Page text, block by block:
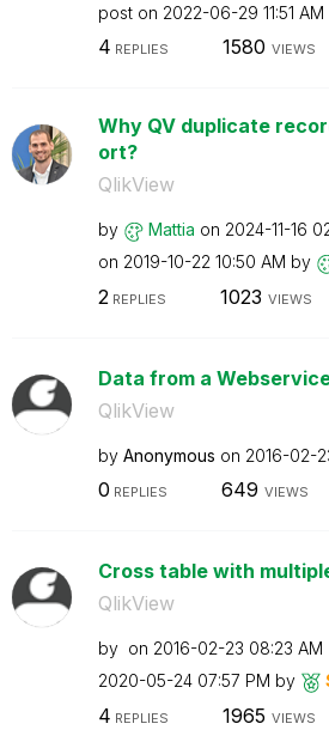
post on ‎2022-06-29 11:51 AM
4 REPLIES 1580 VIEWS
Why QV duplicate
ort?
QlikView
by Mattia on ‎2024-11-16
on ‎2019-10-22 10:50 AM by
2 REPLIES 1023 VIEWS
Data from a
QlikView
by Anonymous on ‎2016-02-
0 REPLIES 649 VIEWS
Cross table with
QlikView
by on ‎2016-02-23 08:23 AM
‎2020-05-24 07:57 PM by
4 REPLIES 1965 VIEWS